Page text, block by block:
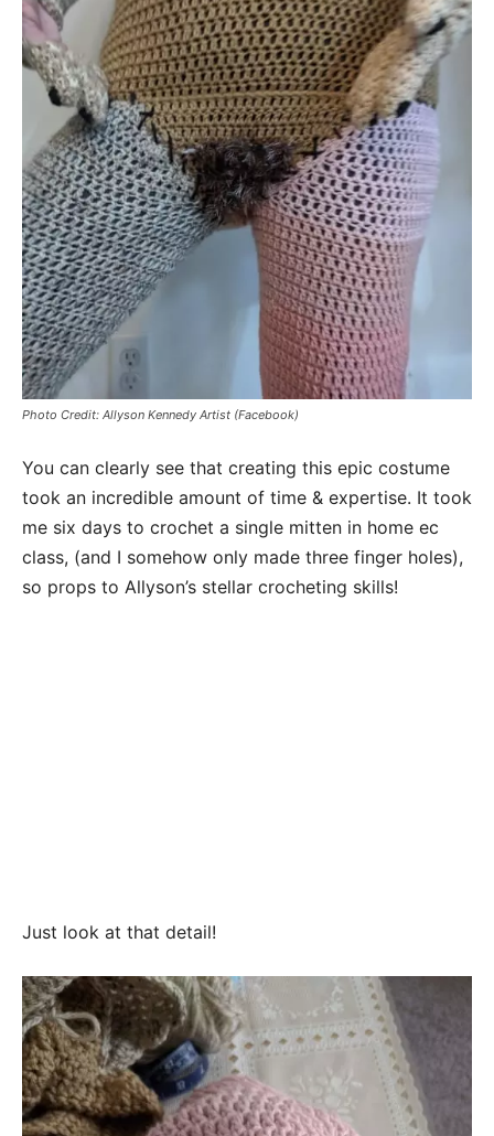
Photo Credit: Allyson Kennedy Artist (Facebook)
You can clearly see that creating this epic costume
took an incredible amount of time & expertise. It took
me six days to crochet a single mitten in home ec
class, (and I somehow only made three finger holes),
so props to Allyson’s stellar crocheting skills!
Just look at that detail!